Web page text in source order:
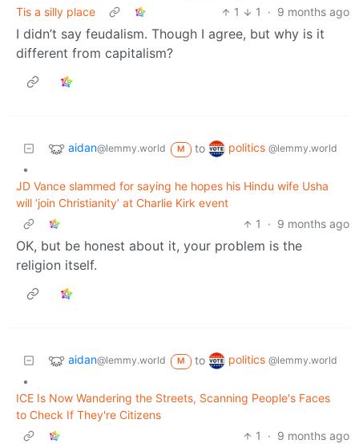
Tis a silly place
1 1 · 9 months ago
I didn’t say feudalism. Though I agree, but why is it
different from capitalism?
aidan@lemmy.world M to politics @lemmy.world
•
JD Vance slammed for saying he hopes his Hindu wife Usha
will ‘join Christianity’ at Charlie Kirk event
1
· 9 months ago
OK, but be honest about it, your problem is the
religion itself.
aidan@lemmy.world M to politics @lemmy.world
•
ICE Is Now Wandering the Streets, Scanning People's Faces
to Check If They're Citizens
1
· 9 months ago